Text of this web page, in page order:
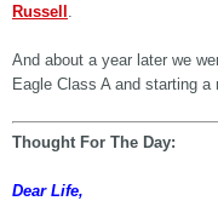
Russell
And about a year later we
Eagle Class A and starting a
Thought For The Day:
Dear Life,